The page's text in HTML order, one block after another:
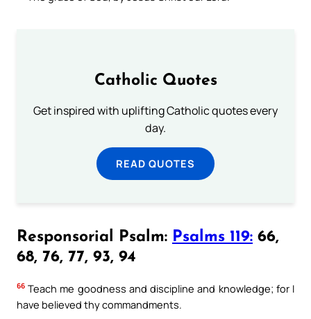
Catholic Quotes
Get inspired with uplifting Catholic quotes every
day.
READ QUOTES
Responsorial Psalm: Psalms 119: 66,
68, 76, 77, 93, 94
66 Teach me goodness and discipline and knowledge; for I
have believed thy commandments.